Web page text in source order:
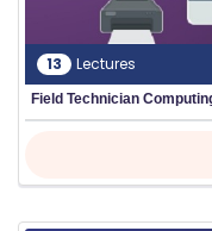
13 Lectures
Field Technician